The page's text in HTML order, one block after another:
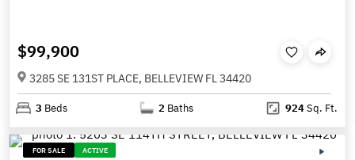
$99,900
3285 SE 131ST PLACE, BELLEVIEW FL 34420
3 Beds 2 Baths 924Sq. Ft.
FOR SALE ACTIVE